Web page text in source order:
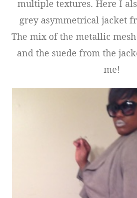
multiple textures. Here I
grey asymmetrical jacket
The mix of the metallic
and the suede from the
me!